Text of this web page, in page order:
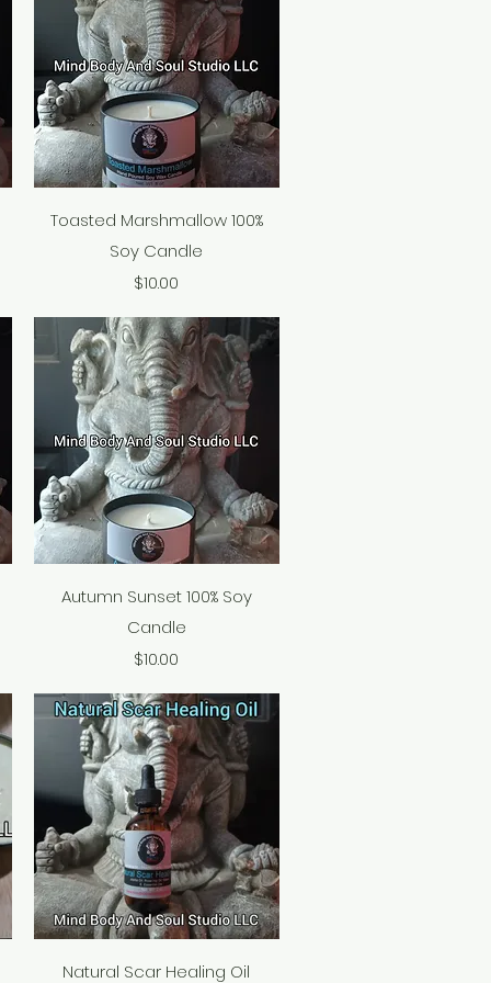
Quick View
Toasted Marshmallow 100%
Soy Candle
Price
$10.00
Quick View
Autumn Sunset 100% Soy
Candle
Price
$10.00
Quick View
Natural Scar Healing Oil